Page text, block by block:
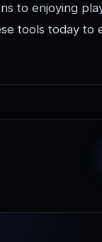
to enjoying
tools today to